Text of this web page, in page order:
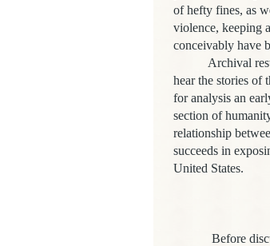
of hefty fines, as
violence, keeping
conceivably have
Archival
hear the stories of
for analysis an
section of
relationship
succeeds in
United States.
Before